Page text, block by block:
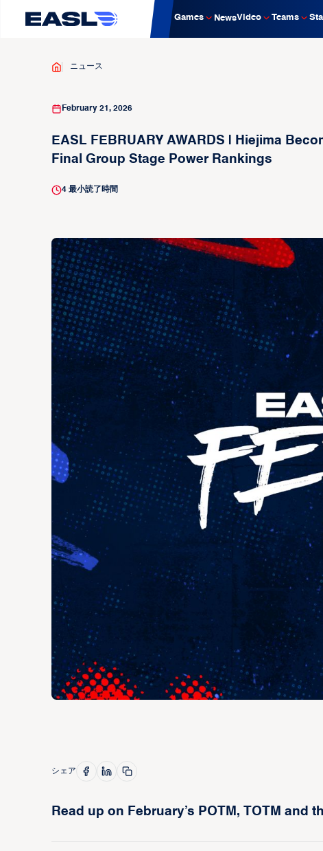
Games NewsVideo Teams
ニュース
February 21, 2026
EASL FEBRUARY AWARDS | Hiejima
Final Group Stage Power Rankings
4最小読了時間
シェア
Read up on February’s POTM, TOTM